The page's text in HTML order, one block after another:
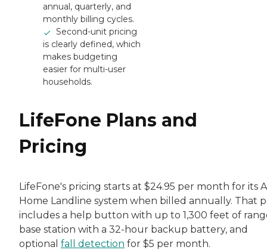
annual, quarterly, and
monthly billing cycles.
Second-unit pricing
is clearly defined, which
makes budgeting
easier for multi-user
households.
LifeFone Plans and
Pricing
LifeFone's pricing starts at $24.95 per month for its
Home Landline system when billed annually. That
includes a help button with up to 1,300 feet of
base station with a 32-hour backup battery, and
optional fall detection for $5 per month.